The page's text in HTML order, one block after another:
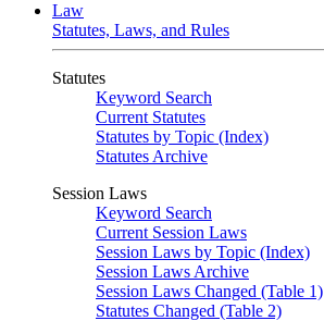
Law
Statutes, Laws, and Rules
Statutes
Keyword Search
Current Statutes
Statutes by Topic (Index)
Statutes Archive
Session Laws
Keyword Search
Current Session Laws
Session Laws by Topic (Index)
Session Laws Archive
Session Laws Changed (Table 1)
Statutes Changed (Table 2)